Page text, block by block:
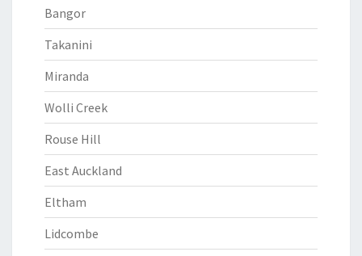
Bangor
Takanini
Miranda
Wolli Creek
Rouse Hill
East Auckland
Eltham
Lidcombe